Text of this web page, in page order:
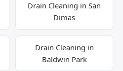
Drain Cleaning in San
Dimas
Drain Cleaning in
Baldwin Park